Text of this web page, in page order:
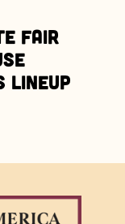
Fair
Lineup